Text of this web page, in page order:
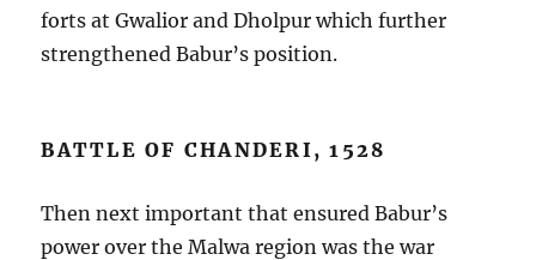
forts at Gwalior and Dholpur which further
strengthened Babur’s position.
BATTLE OF CHANDERI, 1528
Then next important that ensured Babur’s
power over the Malwa region was the war